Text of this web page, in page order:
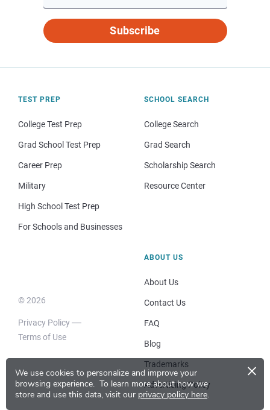
We use cookies to personalize and improve your
browsing experience. To learn more about how we
store and use this data, visit our privacy policy here.
×
Subscribe
TEST PREP
College Test Prep
Grad School Test Prep
Career Prep
Military
High School Test Prep
For Schools and Businesses
SCHOOL SEARCH
College Search
Grad Search
Scholarship Search
Resource Center
© 2026
Privacy Policy
Terms of Use
ABOUT US
About Us
Contact Us
FAQ
Blog
Trademarks
Advertising Policy